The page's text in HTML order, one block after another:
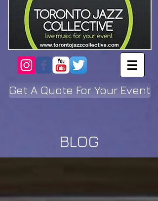
Get A Quote For Your Event
BLOG